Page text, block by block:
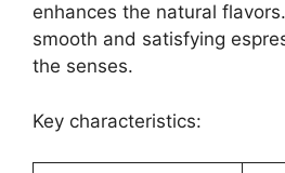
enhances the natural
smooth and satisfying
the senses.
Key characteristics: